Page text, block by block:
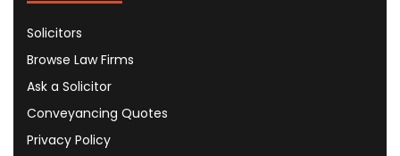
Solicitors
Browse Law Firms
Ask a Solicitor
Conveyancing Quotes
Privacy Policy